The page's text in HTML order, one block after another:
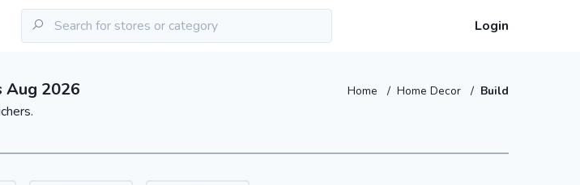
Login
Aug 2026 Home / Home Decor / Build